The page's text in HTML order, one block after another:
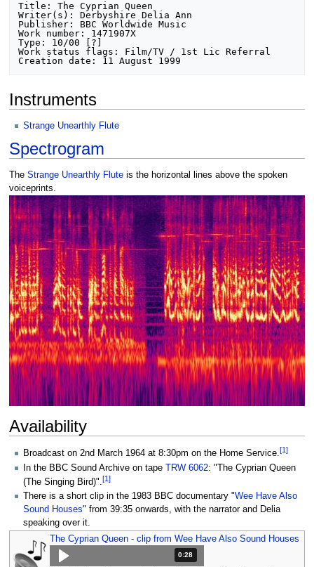
Title: The Cyprian Queen
Writer(s): Derbyshire Delia Ann
Publisher: BBC Worldwide Music
Work number: 1471907X
Type: 10/00 [?]
Work status flags: Film/TV / 1st Lic Referral
Instruments
Strange Unearthly Flute
Spectrogram
The Strange Unearthly Fluteis the horizontal lines above the spoken
voiceprints.
Availability
Broadcast on 2nd March 1964 at 8:30pm on the Home Service.[1]
In the BBC Sound Archive on tape TRW 6062: "The Cyprian Queen
(The Singing Bird)".[1]
There is a short clip in the 1983 BBC documentary "Wee Have Also
Sound Houses" from 39:35 onwards, with the narrator and Delia
speaking over it.
The Cyprian Queen - clip from Wee Have Also Sound Houses
Duration: 28 seconds.
0:28